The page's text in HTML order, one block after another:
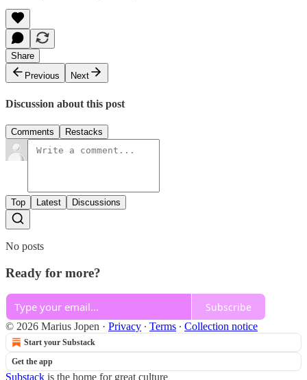
Share
Previous
Next
Discussion about this post
Comments Restacks
Top Latest Discussions
No posts
Ready for more?
Subscribe
© 2026 Marius Jopen · Privacy ∙ Terms ∙ Collection notice
Start your Substack
Get the app
Substack is the home for great culture